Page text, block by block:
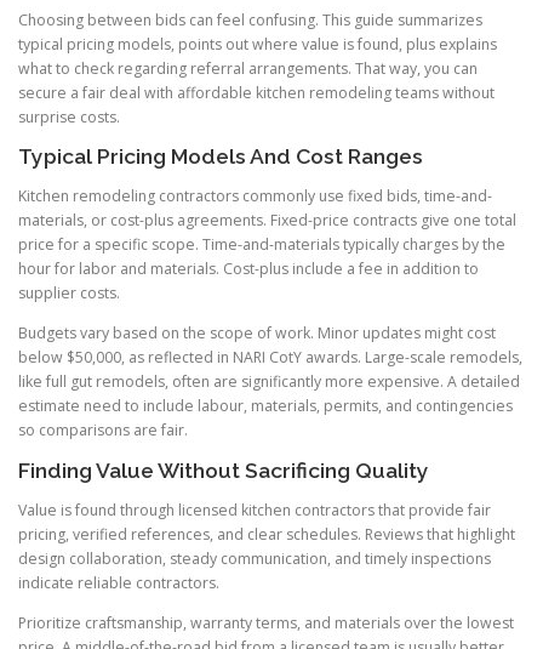
Choosing between bids can feel confusing. This guide summarizes
typical pricing models, points out where value is found, plus explains
what to check regarding referral arrangements. That way, you can
secure a fair deal with affordable kitchen remodeling teams without
surprise costs.
Typical Pricing Models And Cost Ranges
Kitchen remodeling contractors commonly use fixed bids, time-and-
materials, or cost-plus agreements. Fixed-price contracts give one total
price for a specific scope. Time-and-materials typically charges by the
hour for labor and materials. Cost-plus include a fee in addition to
supplier costs.
Budgets vary based on the scope of work. Minor updates might cost
below $50,000, as reflected in NARI CotY awards. Large-scale remodels,
like full gut remodels, often are significantly more expensive. A detailed
estimate need to include labour, materials, permits, and contingencies
so comparisons are fair.
Finding Value Without Sacrificing Quality
Value is found through licensed kitchen contractors that provide fair
pricing, verified references, and clear schedules. Reviews that highlight
design collaboration, steady communication, and timely inspections
indicate reliable contractors.
Prioritize craftsmanship, warranty terms, and materials over the lowest